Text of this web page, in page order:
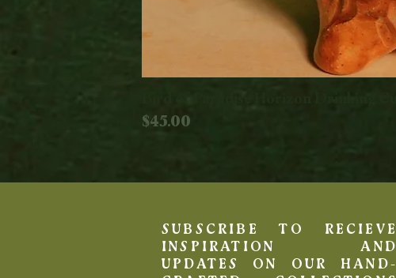
Price
$45.00
SUBSCRIBE TO RECIEVE
INSPIRATION AND
UPDATES ON OUR HAND-